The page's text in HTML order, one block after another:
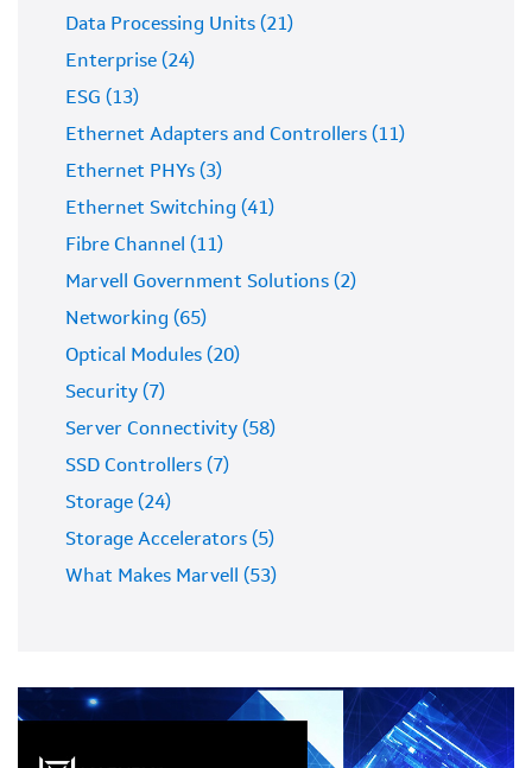
Data Processing Units (21)
Enterprise (24)
ESG (13)
Ethernet Adapters and Controllers (11)
Ethernet PHYs (3)
Ethernet Switching (41)
Fibre Channel (11)
Marvell Government Solutions (2)
Networking (65)
Optical Modules (20)
Security (7)
Server Connectivity (58)
SSD Controllers (7)
Storage (24)
Storage Accelerators (5)
What Makes Marvell (53)